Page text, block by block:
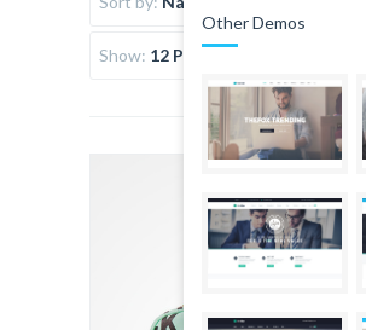
Show: 12 Products per page
Other Demos